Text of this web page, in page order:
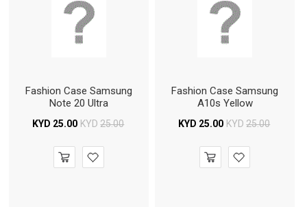
Fashion Case Samsung
Note 20 Ultra
KYD 25.00 KYD 25.00
Fashion Case Samsung
A10s Yellow
KYD 25.00 KYD 25.00